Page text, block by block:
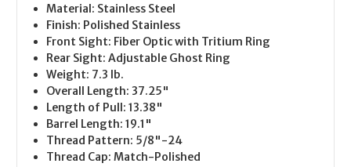
Material: Stainless Steel
Finish: Polished Stainless
Front Sight: Fiber Optic with Tritium Ring
Rear Sight: Adjustable Ghost Ring
Weight: 7.3 lb.
Overall Length: 37.25"
Length of Pull: 13.38"
Barrel Length: 19.1"
Thread Pattern: 5/8"-24
Thread Cap: Match-Polished